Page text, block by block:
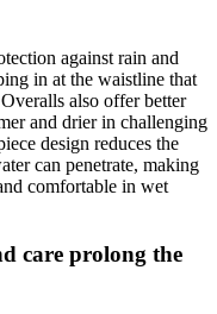
against rain and
in at the waistline that
also offer better
and drier in challenging
design reduces the
can penetrate, making
comfortable in wet
care prolong the